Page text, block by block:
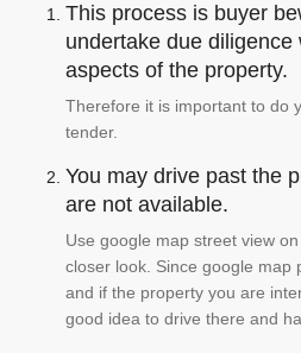
This process is buyer
undertake due diligence
aspects of the property.
Therefore it is important to do
tender.
You may drive past the
are not available.
Use google map street view
closer look. Since google map
and if the property you are
good idea to drive there and